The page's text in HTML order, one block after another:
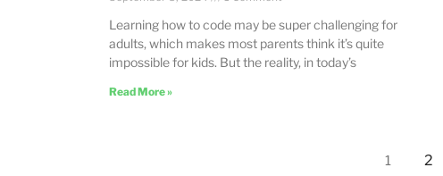
Learning how to code may be super challenging for
adults, which makes most parents think it’s quite
impossible for kids. But the reality, in today’s
Read More »
1 2